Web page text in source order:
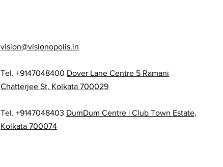
vision@visionopolis.in
Tel. +9147048400 Dover Lane Centre 5 Ramani
Chatterjee St, Kolkata 700029
Tel. +9147048403 DumDum Centre | Club Town Estate,
Kolkata 700074